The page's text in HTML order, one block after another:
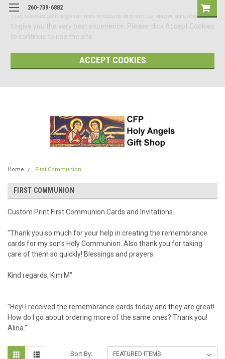
The cookie settings on this website are set to 'allow all cookies'
to give you the very best experience. Please click Accept Cookies
to continue to use the site.
ACCEPT COOKIES
260-739-6882
Home First Communion
FIRST COMMUNION
Custom Print First Communion Cards and Invitations.
"Thank you so much for your help in creating the remembrance
cards for my son's Holy Communion. Also thank you for taking
care of them so quickly! Blessings and prayers.
Kind regards, Kim M"
"Hey! I received the remembrance cards today and they are great!
How do I go about ordering more of the same ones? Thank you!
Alina."
Sort By: